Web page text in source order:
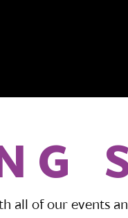
all of our events